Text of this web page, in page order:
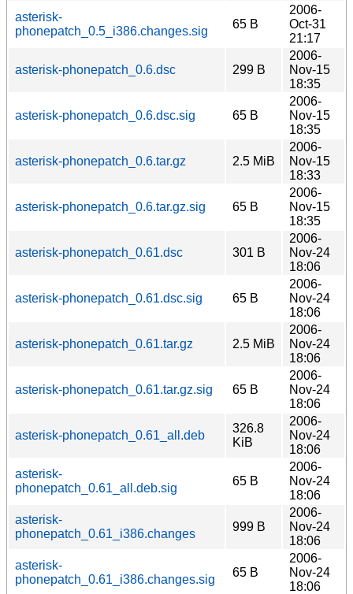
asterisk-
phonepatch_0.5_i386.changes.sig
65 B
2006-
Oct-31
21:17
asterisk-phonepatch_0.6.dsc 299 B
2006-
Nov-15
18:35
asterisk-phonepatch_0.6.dsc.sig 65 B
2006-
Nov-15
18:35
asterisk-phonepatch_0.6.tar.gz 2.5 MiB
2006-
Nov-15
18:33
asterisk-phonepatch_0.6.tar.gz.sig 65 B
2006-
Nov-15
18:35
asterisk-phonepatch_0.61.dsc 301 B
2006-
Nov-24
18:06
asterisk-phonepatch_0.61.dsc.sig 65 B
2006-
Nov-24
18:06
asterisk-phonepatch_0.61.tar.gz 2.5 MiB
2006-
Nov-24
18:06
asterisk-phonepatch_0.61.tar.gz.sig 65 B
2006-
Nov-24
18:06
asterisk-phonepatch_0.61_all.deb
326.8
KiB
2006-
Nov-24
18:06
asterisk-
phonepatch_0.61_all.deb.sig
65 B
2006-
Nov-24
18:06
asterisk-
phonepatch_0.61_i386.changes
999 B
2006-
Nov-24
18:06
asterisk-
phonepatch_0.61_i386.changes.sig
65 B
2006-
Nov-24
18:06